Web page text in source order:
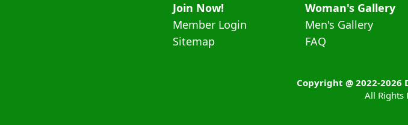
Join Now!
Member Login
Sitemap
Woman's Gallery
Men's Gallery
FAQ
Copyright @ 2022-2026
All Rights